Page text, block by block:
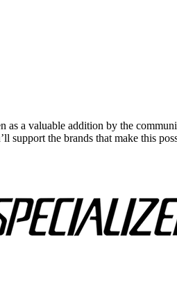
a valuable addition by the
support the brands that make this